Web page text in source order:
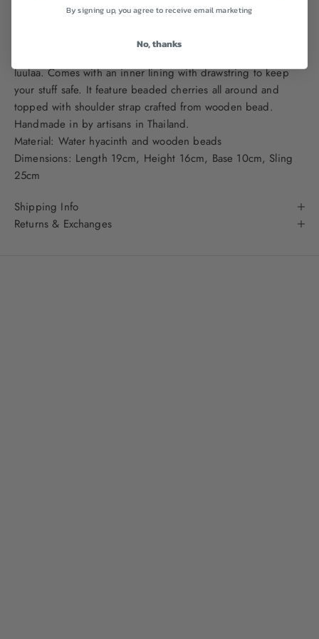
luulaa. Comes with an inner lining with drawstring to keep
your stuff safe. It feature beaded cherries all around and
topped with shoulder strap crafted from wooden bead.
Handmade in by artisans in Thailand.
Material: Water hyacinth and wooden beads
Dimensions: Length 19cm, Height 16cm, Base 10cm, Sling
25cm
Shipping Info
Returns & Exchanges
By signing up, you agree to receive email marketing
No, thanks